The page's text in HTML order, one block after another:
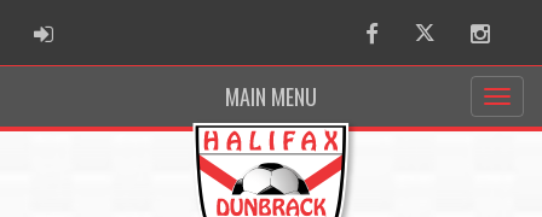
ADMIN LOGIN FacebookTwitter
MAIN MENU